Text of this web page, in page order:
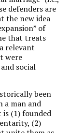
defenders are
the new idea
of
that treats
relevant
were
social
been
a man and
(1) founded
(2)